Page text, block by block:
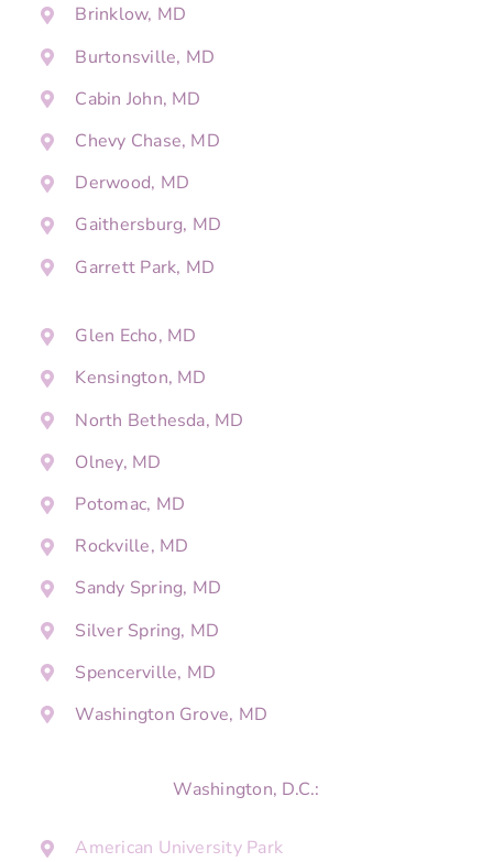
Brinklow, MD
Burtonsville, MD
Cabin John, MD
Chevy Chase, MD
Derwood, MD
Gaithersburg, MD
Garrett Park, MD
Glen Echo, MD
Kensington, MD
North Bethesda, MD
Olney, MD
Potomac, MD
Rockville, MD
Sandy Spring, MD
Silver Spring, MD
Spencerville, MD
Washington Grove, MD
Washington, D.C.:
American University Park